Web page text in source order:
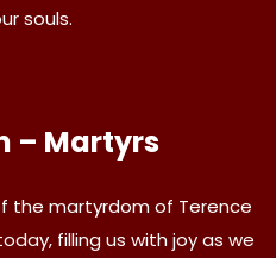
souls.
– Martyrs
the martyrdom of Terence
filling us with joy as we